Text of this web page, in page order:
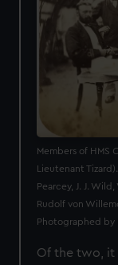
Members of HMS
Lieutenant
Pearcey, J. J.
Rudolf von
Photographed by
Of the two, it